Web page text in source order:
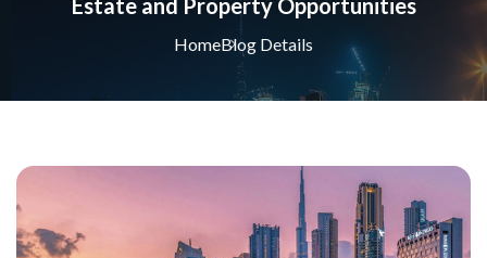
Estate and Property Opportunities
HomeBlog Details